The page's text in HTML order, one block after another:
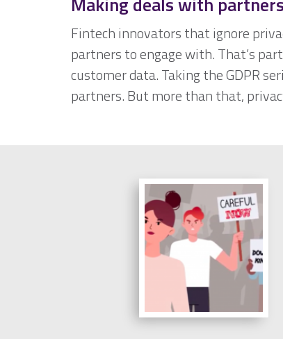
Fintech innovators that ignore
partners to engage with. That’s
customer data. Taking the GDPR
partners. But more than that,